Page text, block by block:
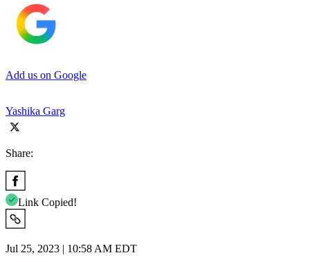
Add us on Google
Yashika Garg
Share:
Link Copied!
Jul 25, 2023 | 10:58 AM EDT